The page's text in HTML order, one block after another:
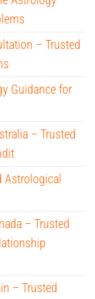
– Trusted
Guidance for
– Trusted
Astrological
– Trusted
– Trusted